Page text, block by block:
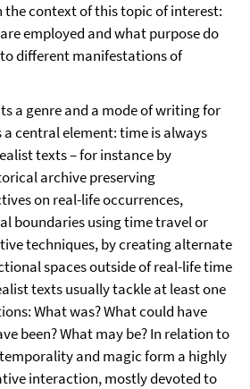
context of this topic of interest:
employed and what purpose do
different manifestations of
a genre and a mode of writing for
central element: time is always
texts – for instance by
archive preserving
on real-life occurrences,
boundaries using time travel or
techniques, by creating alternate
spaces outside of real-life time
texts usually tackle at least one
What was? What could have
been? What may be? In relation to
and magic form a highly
interaction, mostly devoted to